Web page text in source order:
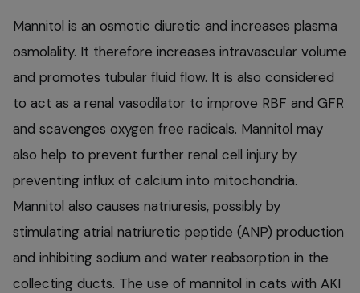
Mannitol is an osmotic diuretic and increases plasma
osmolality. It therefore increases intravascular volume
and promotes tubular fluid flow. It is also considered
to act as a renal vasodilator to improve RBF and GFR
and scavenges oxygen free radicals. Mannitol may
also help to prevent further renal cell injury by
preventing influx of calcium into mitochondria.
Mannitol also causes natriuresis, possibly by
stimulating atrial natriuretic peptide (ANP) production
and inhibiting sodium and water reabsorption in the
collecting ducts. The use of mannitol in cats with AKI